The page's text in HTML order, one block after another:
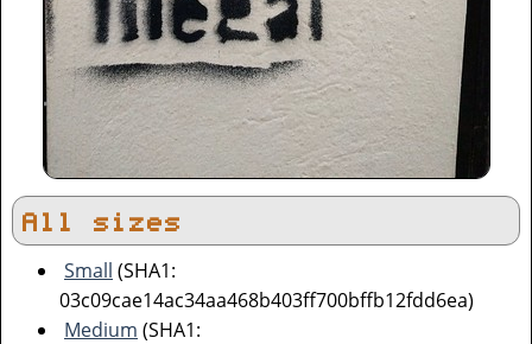
All sizes
Small (SHA1:
03c09cae14ac34aa468b403ff700bffb12fdd6ea)
Medium (SHA1: